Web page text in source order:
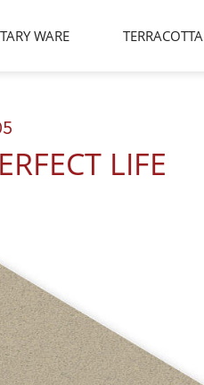
WARE TERRACOTTA
LIFE